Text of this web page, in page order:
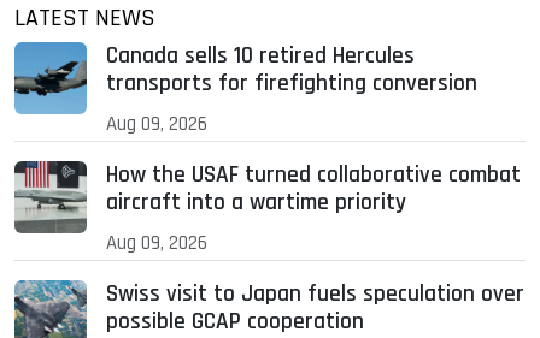
LATEST NEWS
Canada sells 10 retired Hercules
transports for firefighting conversion
Aug 09, 2026
How the USAF turned collaborative combat
aircraft into a wartime priority
Aug 09, 2026
Swiss visit to Japan fuels speculation over
possible GCAP cooperation